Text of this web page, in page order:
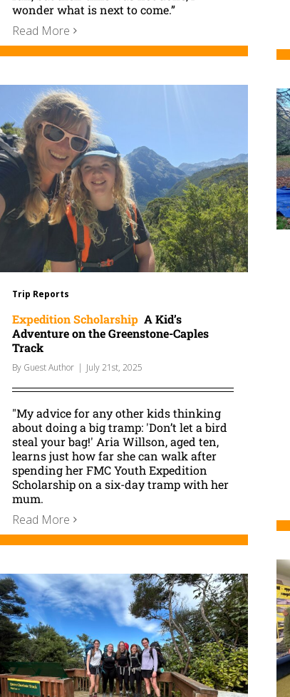
wonder what is next to come.”
Read More
Trip Reports
Expedition Scholarship A Kid’s
Adventure on the Greenstone-Caples
Track
By Guest Author | July 21st, 2025
"My advice for any other kids thinking
about doing a big tramp: 'Don’t let a bird
steal your bag!' Aria Willson, aged ten,
learns just how far she can walk after
spending her FMC Youth Expedition
Scholarship on a six-day tramp with her
mum.
Read More